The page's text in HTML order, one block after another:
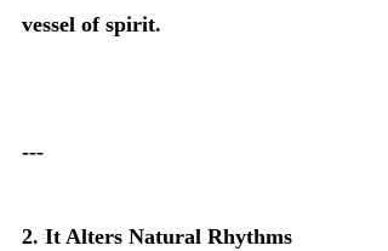
vessel of spirit.
---
2. It Alters Natural Rhythms